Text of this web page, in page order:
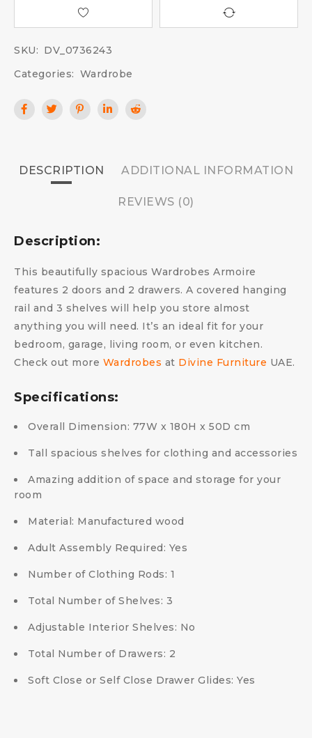
SKU: DV_0736243
Categories: Wardrobe
DESCRIPTION ADDITIONAL INFORMATION
REVIEWS (0)
Description:
This beautifully spacious Wardrobes Armoire
features 2 doors and 2 drawers. A covered hanging
rail and 3 shelves will help you store almost
anything you will need. It’s an ideal fit for your
bedroom, garage, living room, or even kitchen.
Check out more Wardrobes at Divine Furniture UAE.
Specifications:
Overall Dimension: 77W x 180H x 50D cm
Tall spacious shelves for clothing and accessories
Amazing addition of space and storage for your
room
Material: Manufactured wood
Adult Assembly Required: Yes
Number of Clothing Rods: 1
Total Number of Shelves: 3
Adjustable Interior Shelves: No
Total Number of Drawers: 2
Soft Close or Self Close Drawer Glides: Yes